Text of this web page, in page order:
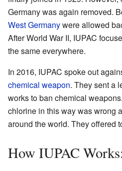
Germany was again removed.
West Germanywere allowed
After World War II, IUPAC
the same everywhere.
In 2016, IUPAC spoke out
chemical weapon. They sent a
works to ban chemical
chlorine in this way was wrong
around the world. They offered
How IUPAC